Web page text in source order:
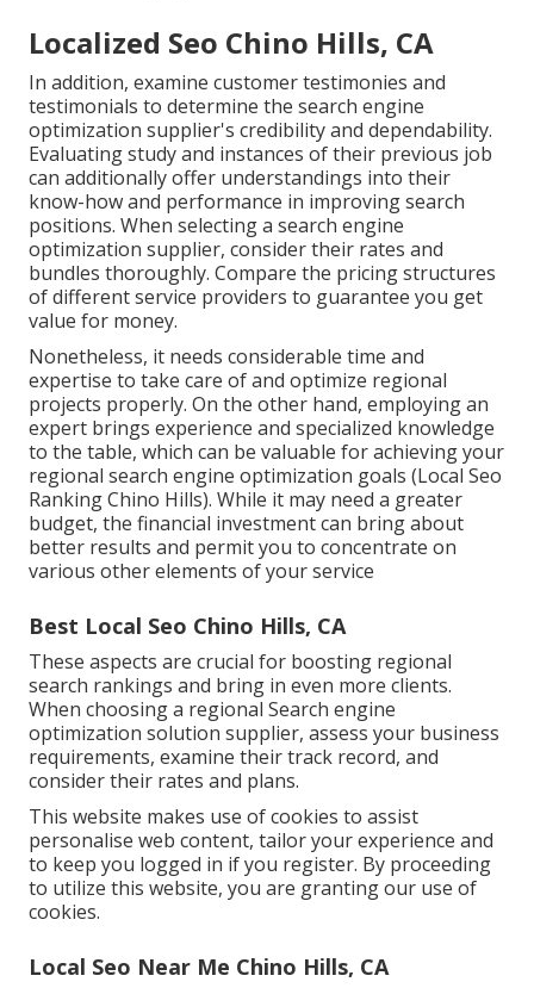
Localized Seo Chino Hills, CA
In addition, examine customer testimonies and
testimonials to determine the search engine
optimization supplier's credibility and dependability.
Evaluating study and instances of their previous job
can additionally offer understandings into their
know-how and performance in improving search
positions. When selecting a search engine
optimization supplier, consider their rates and
bundles thoroughly. Compare the pricing structures
of different service providers to guarantee you get
value for money.
Nonetheless, it needs considerable time and
expertise to take care of and optimize regional
projects properly. On the other hand, employing an
expert brings experience and specialized knowledge
to the table, which can be valuable for achieving your
regional search engine optimization goals (Local Seo
Ranking Chino Hills). While it may need a greater
budget, the financial investment can bring about
better results and permit you to concentrate on
various other elements of your service
Best Local Seo Chino Hills, CA
These aspects are crucial for boosting regional
search rankings and bring in even more clients.
When choosing a regional Search engine
optimization solution supplier, assess your business
requirements, examine their track record, and
consider their rates and plans.
This website makes use of cookies to assist
personalise web content, tailor your experience and
to keep you logged in if you register. By proceeding
to utilize this website, you are granting our use of
cookies.
Local Seo Near Me Chino Hills, CA